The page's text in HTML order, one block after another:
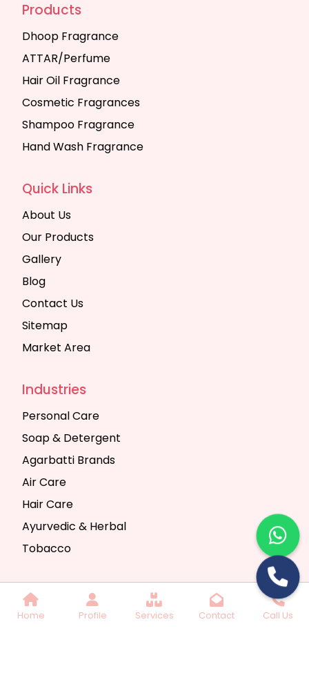
Home Profile Services Contact Call Us
Products
Dhoop Fragrance
ATTAR/Perfume
Hair Oil Fragrance
Cosmetic Fragrances
Shampoo Fragrance
Hand Wash Fragrance
Quick Links
About Us
Our Products
Gallery
Blog
Contact Us
Sitemap
Market Area
Industries
Personal Care
Soap & Detergent
Agarbatti Brands
Air Care
Hair Care
Ayurvedic & Herbal
Tobacco
Copyright © 2025 Seth Trading Company | All